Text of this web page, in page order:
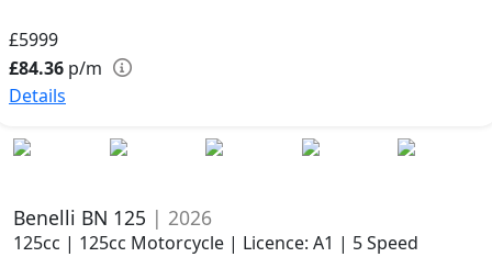
£5999
£84.36 p/m
Details
Benelli BN 125 | 2026
125cc | 125cc Motorcycle | Licence: A1 | 5 Speed